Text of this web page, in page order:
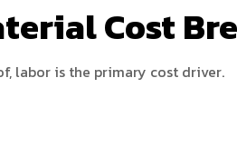
Cost
labor is the primary cost driver.